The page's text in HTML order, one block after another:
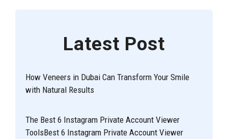
Latest Post
How Veneers in Dubai Can Transform Your Smile
with Natural Results
The Best 6 Instagram Private Account Viewer
ToolsBest 6 Instagram Private Account Viewer